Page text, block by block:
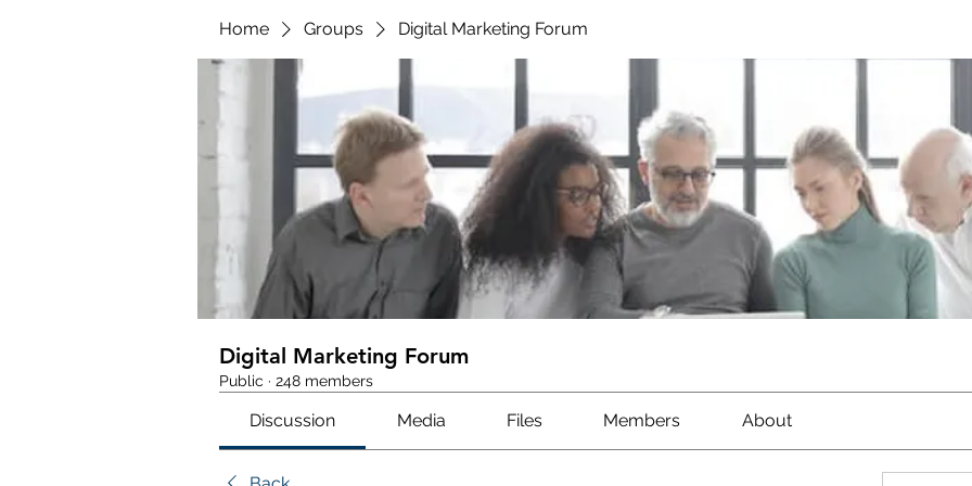
Home Groups Digital Marketing Forum
Digital Marketing Forum
Public · 248 members
Discussion Media Files Members About